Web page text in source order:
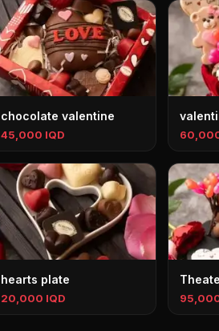
chocolate valentine
45,000 IQD
hearts plate
20,000 IQD